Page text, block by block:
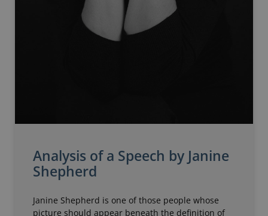
Analysis of a Speech by Janine
Shepherd
Janine Shepherd is one of those people whose
picture should appear beneath the definition of